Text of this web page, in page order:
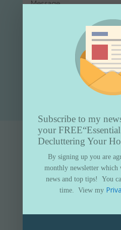
Subscribe to my
your FREE
Decluttering Your
By signing up you are
monthly newsletter
news and top tips!
You
time.
View my